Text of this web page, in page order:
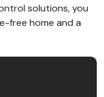
solutions, you
free home and a